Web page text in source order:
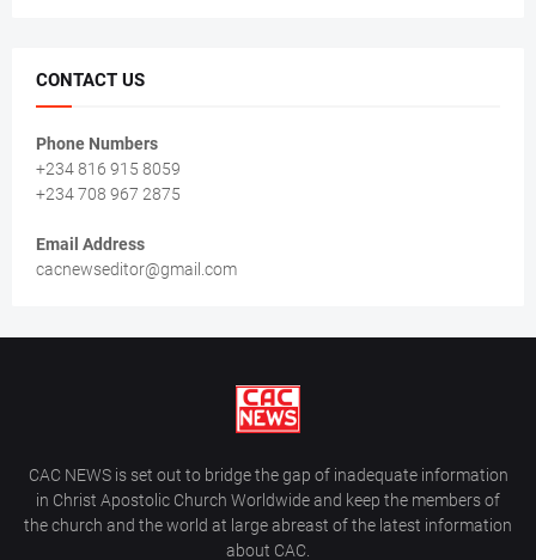
CONTACT US
Phone Numbers
+234 816 915 8059
+234 708 967 2875
Email Address
cacnewseditor@gmail.com
CAC NEWS is set out to bridge the gap of inadequate information
in Christ Apostolic Church Worldwide and keep the members of
the church and the world at large abreast of the latest information
about CAC.